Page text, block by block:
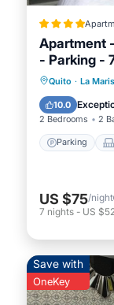
Apartment
- Parking -
Quito · La
10.0
2 Bedrooms 2
Parking
US $75/night
7 nights - US
Save with
OneKey